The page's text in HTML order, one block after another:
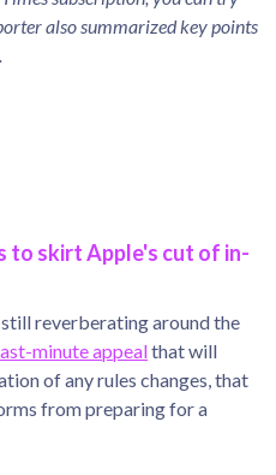
also summarized key points
to skirt Apple's cut of in-
reverberating around the
minute appealthat will
of any rules changes, that
from preparing for a